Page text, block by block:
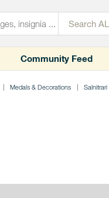
Community Feed
Medals & Decorations